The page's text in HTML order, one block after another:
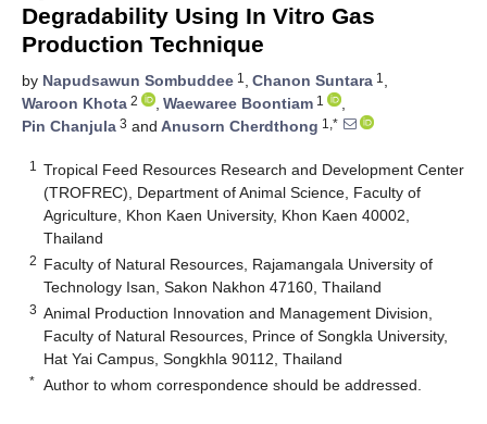
Degradability Using In Vitro Gas
Production Technique
by Napudsawun Sombuddee 1 , Chanon Suntara 1 ,
Waroon Khota 2 , Waewaree Boontiam 1
,
Pin Chanjula 3 and Anusorn Cherdthong 1,*
1
Tropical Feed Resources Research and Development Center
(TROFREC), Department of Animal Science, Faculty of
Agriculture, Khon Kaen University, Khon Kaen 40002,
Thailand
2 Faculty of Natural Resources, Rajamangala University of
Technology Isan, Sakon Nakhon 47160, Thailand
3 Animal Production Innovation and Management Division,
Faculty of Natural Resources, Prince of Songkla University,
Hat Yai Campus, Songkhla 90112, Thailand
* Author to whom correspondence should be addressed.